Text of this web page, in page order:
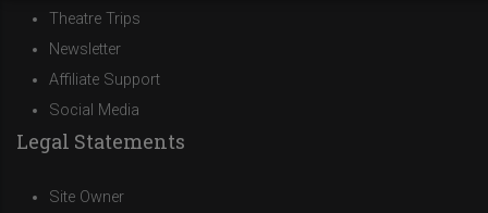
Theatre Trips
Newsletter
Affiliate Support
Social Media
Legal Statements
Site Owner